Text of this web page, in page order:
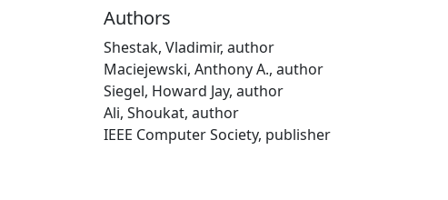
Authors
Shestak, Vladimir, author
Maciejewski, Anthony A., author
Siegel, Howard Jay, author
Ali, Shoukat, author
IEEE Computer Society, publisher